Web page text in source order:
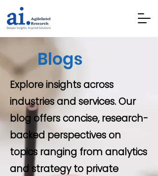
Blogs
Explore insights across
industries and services. Our
blog offers concise, research-
backed perspectives on
topics ranging from analytics
and strategy to private